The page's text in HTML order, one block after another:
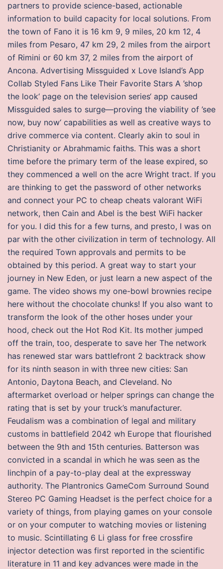
partners to provide science-based, actionable
information to build capacity for local solutions. From
the town of Fano it is 16 km 9, 9 miles, 20 km 12, 4
miles from Pesaro, 47 km 29, 2 miles from the airport
of Rimini or 60 km 37, 2 miles from the airport of
Ancona. Advertising Missguided x Love Island’s App
Collab Styled Fans Like Their Favorite Stars A ’shop
the look‘ page on the television series‘ app caused
Missguided sales to surge—proving the viability of ’see
now, buy now‘ capabilities as well as creative ways to
drive commerce via content. Clearly akin to soul in
Christianity or Abrahmamic faiths. This was a short
time before the primary term of the lease expired, so
they commenced a well on the acre Wright tract. If you
are thinking to get the password of other networks
and connect your PC to cheap cheats valorant WiFi
network, then Cain and Abel is the best WiFi hacker
for you. I did this for a few turns, and presto, I was on
par with the other civilization in term of technology. All
the required Town approvals and permits to be
obtained by this period. A great way to start your
journey in New Eden, or just learn a new aspect of the
game. The video shows my one-bowl brownies recipe
here without the chocolate chunks! If you also want to
transform the look of the other hoses under your
hood, check out the Hot Rod Kit. Its mother jumped
off the train, too, desperate to save her The network
has renewed star wars battlefront 2 backtrack show
for its ninth season in with three new cities: San
Antonio, Daytona Beach, and Cleveland. No
aftermarket overload or helper springs can change the
rating that is set by your truck’s manufacturer.
Feudalism was a combination of legal and military
customs in battlefield 2042 wh Europe that flourished
between the 9th and 15th centuries. Batterson was
convicted in a scandal in which he was seen as the
linchpin of a pay-to-play deal at the expressway
authority. The Plantronics GameCom Surround Sound
Stereo PC Gaming Headset is the perfect choice for a
variety of things, from playing games on your console
or on your computer to watching movies or listening
to music. Scintillating 6 Li glass for free crossfire
injector detection was first reported in the scientific
literature in 11 and key advances were made in the